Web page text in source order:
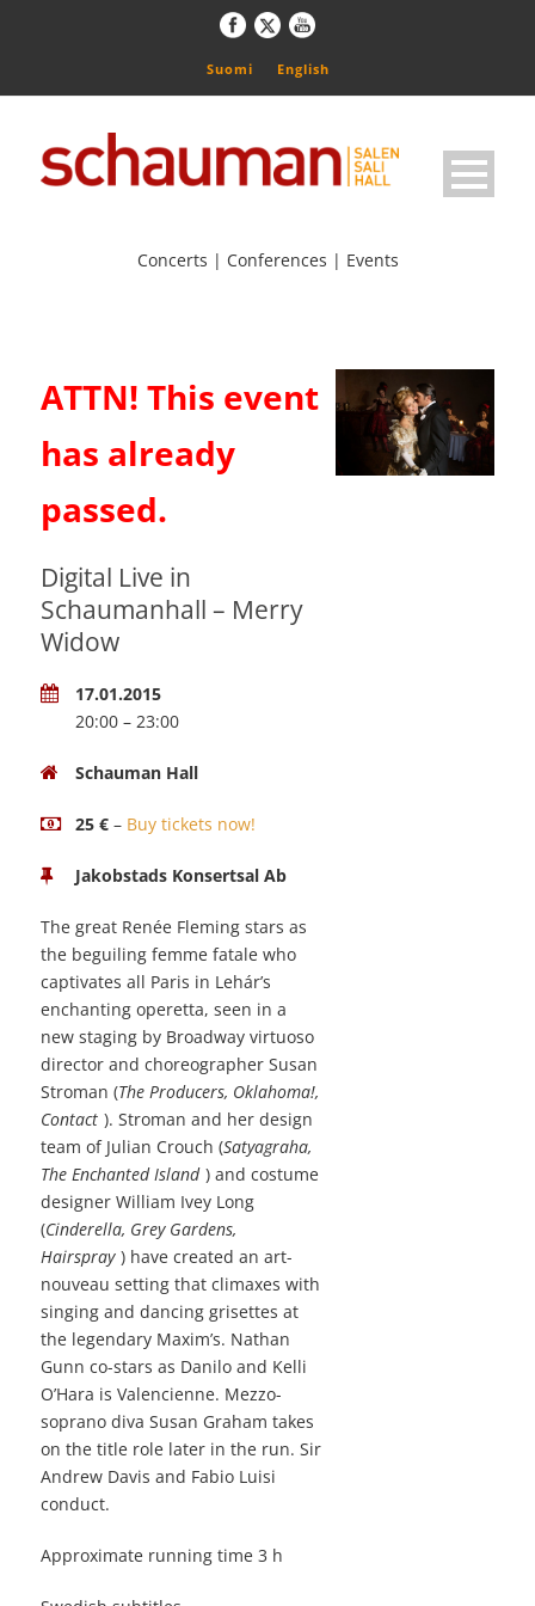
Suomi English
Concerts | Conferences | Events
ATTN! This event
has already
passed.
Digital Live in
Schaumanhall – Merry
Widow
17.01.2015
20:00 – 23:00
Schauman Hall
25 € – Buy tickets now!
Jakobstads Konsertsal Ab
The great Renée Fleming stars as
the beguiling femme fatale who
captivates all Paris in Lehár’s
enchanting operetta, seen in a
new staging by Broadway virtuoso
director and choreographer Susan
Stroman (The Producers, Oklahoma!,
Contact ). Stroman and her design
team of Julian Crouch (Satyagraha,
The Enchanted Island ) and costume
designer William Ivey Long
(Cinderella, Grey Gardens,
Hairspray ) have created an art-
nouveau setting that climaxes with
singing and dancing grisettes at
the legendary Maxim’s. Nathan
Gunn co-stars as Danilo and Kelli
O’Hara is Valencienne. Mezzo-
soprano diva Susan Graham takes
on the title role later in the run. Sir
Andrew Davis and Fabio Luisi
conduct.
Approximate running time 3 h